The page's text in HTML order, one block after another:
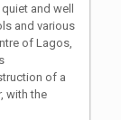
and well
and various
of Lagos,
of a
with the